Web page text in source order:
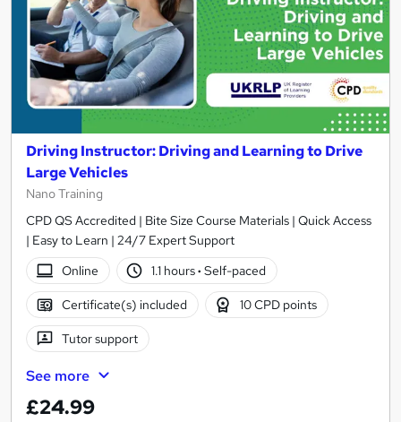
Driving Instructor: Driving and Learning to Drive
Large Vehicles
Nano Training
CPD QS Accredited | Bite Size Course Materials | Quick Access
| Easy to Learn | 24/7 Expert Support
Online
1.1 hours· Self-paced
Certificate(s) included 10 CPD points
Tutor support
See more
£24.99